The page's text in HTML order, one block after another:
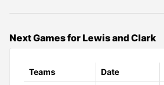
Next Games for Lewis and Clark
Teams Date